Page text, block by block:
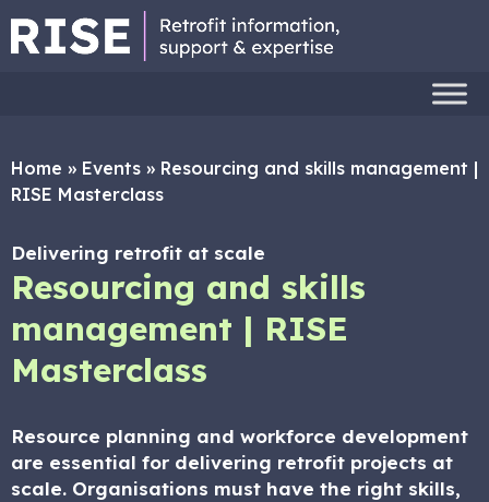
Home » Events » Resourcing and skills management |
RISE Masterclass
Delivering retrofit at scale
Resourcing and skills
management | RISE
Masterclass
Resource planning and workforce development
are essential for delivering retrofit projects at
scale. Organisations must have the right skills,